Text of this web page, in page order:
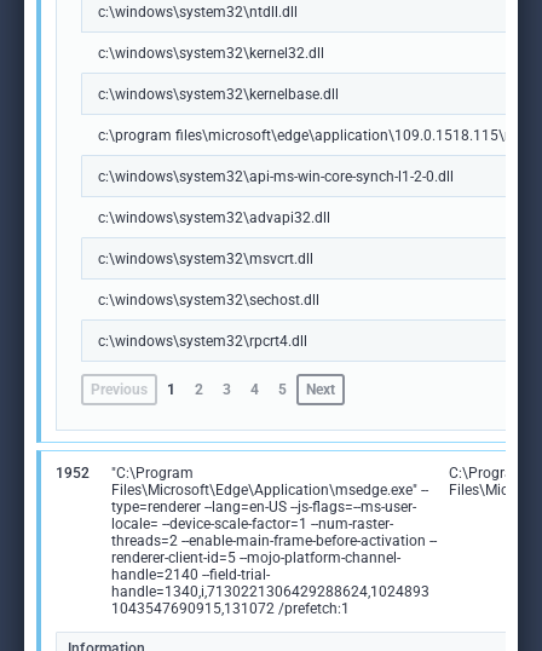
c:\windows\system32\ntdll.dll
c:\windows\system32\kernel32.dll
c:\windows\system32\kernelbase.dll
c:\program
c:\windows\system32\api-ms-win-core-synch-l1-2-0.dll
c:\windows\system32\advapi32.dll
c:\windows\system32\msvcrt.dll
c:\windows\system32\sechost.dll
c:\windows\system32\rpcrt4.dll
Previous 1 2 3 4 5 Next
1952
"C:\Program
Files\Microsoft\Edge\Application\msedge.exe" --
type=renderer --lang=en-US --js-flags=--ms-user-
locale= --device-scale-factor=1 --num-raster-
threads=2 --enable-main-frame-before-activation --
renderer-client-id=5 --mojo-platform-channel-
handle=2140 --field-trial-
handle=1340,i,7130221306429288624,1024893
1043547690915,131072 /prefetch:1
C:\Program